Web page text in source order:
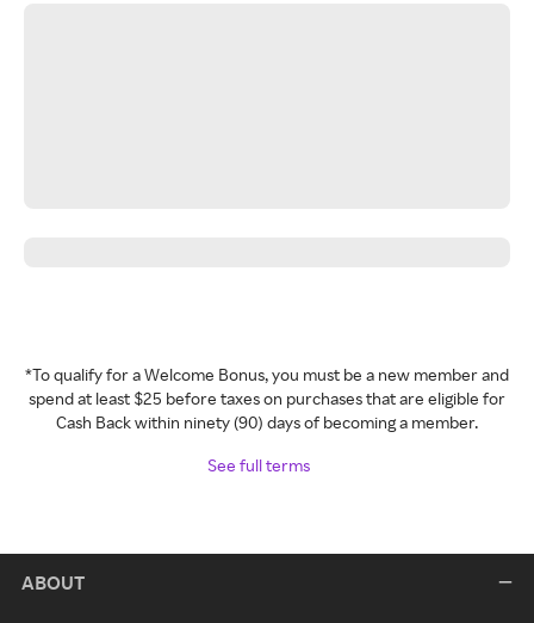
*To qualify for a Welcome Bonus, you must be a new member and
spend at least $25 before taxes on purchases that are eligible for
Cash Back within ninety (90) days of becoming a member.
See full terms
ABOUT